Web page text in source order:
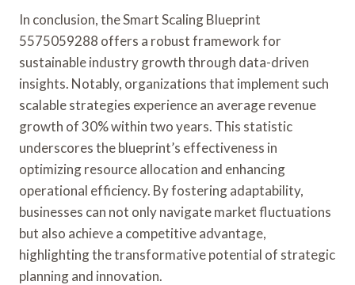
In conclusion, the Smart Scaling Blueprint
5575059288 offers a robust framework for
sustainable industry growth through data-driven
insights. Notably, organizations that implement such
scalable strategies experience an average revenue
growth of 30% within two years. This statistic
underscores the blueprint’s effectiveness in
optimizing resource allocation and enhancing
operational efficiency. By fostering adaptability,
businesses can not only navigate market fluctuations
but also achieve a competitive advantage,
highlighting the transformative potential of strategic
planning and innovation.